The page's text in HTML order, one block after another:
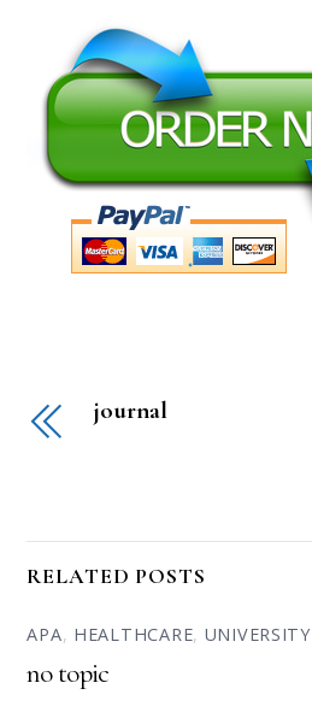
journal
RELATED POSTS
APA, HEALTHCARE, UNIVERSITY
no topic